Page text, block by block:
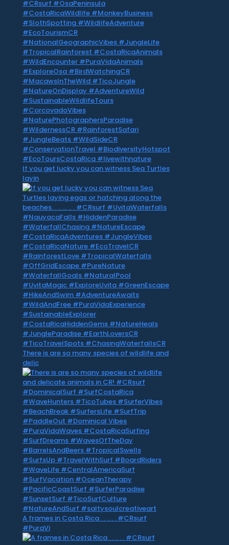
If you get lucky you can witness Sea Turtles
layin
There is are so many species of wildlife and
delic
A frames in Costa Rica . . .. . . #CRsurf
#PuraVi